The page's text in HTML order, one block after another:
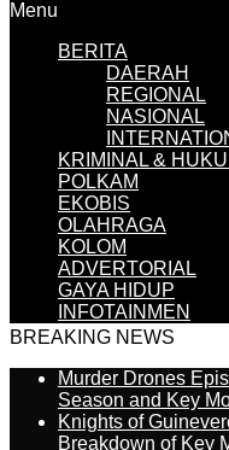
Menu
BERITA
DAERAH
REGIONAL
NASIONAL
KRIMINAL &
POLKAM
EKOBIS
OLAHRAGA
KOLOM
ADVERTORIAL
GAYA HIDUP
INFOTAINMEN
BREAKING NEWS
Murder Drones
Season and Key
Knights of
Breakdown of Key